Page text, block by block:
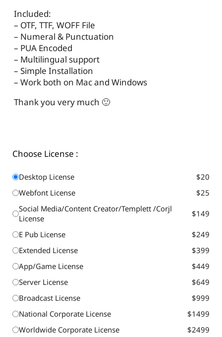
Included:
– OTF, TTF, WOFF File
– Numeral & Punctuation
– PUA Encoded
– Multilingual support
– Simple Installation
– Work both on Mac and Windows
Thank you very much 🙂
Choose License :
Desktop License
$20
Webfont License
$25
Social Media/Content Creator/Templett /Corjl
License
$149
E Pub License
$249
Extended License
$399
App/Game License
$449
Server License
$649
Broadcast License
$999
National Corporate License
$1499
Worldwide Corporate License
$2499